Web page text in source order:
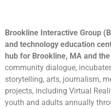
Brookline Interactive Group
and technology education
hub for Brookline, MA and
community dialogue,
storytelling, arts, journalism,
projects, including Virtual
youth and adults annually